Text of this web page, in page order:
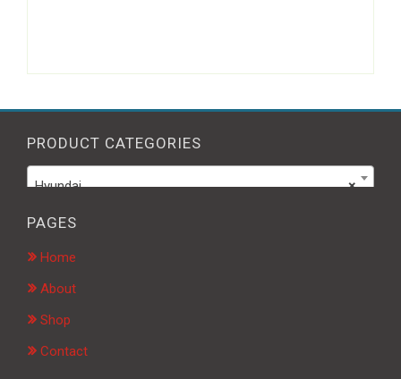
PRODUCT CATEGORIES
×
Hyundai
PAGES
Home
About
Shop
Contact